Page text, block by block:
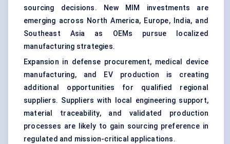
sourcing decisions. New MIM investments are
emerging across North America, Europe, India, and
Southeast Asia as OEMs pursue localized
manufacturing strategies.
Expansion in defense procurement, medical device
manufacturing, and EV production is creating
additional opportunities for qualified regional
suppliers. Suppliers with local engineering support,
material traceability, and validated production
processes are likely to gain sourcing preference in
regulated and mission-critical applications.